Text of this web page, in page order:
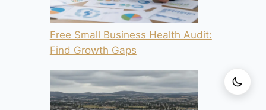
Free Small Business Health Audit:
Find Growth Gaps